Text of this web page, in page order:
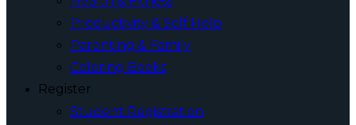
Productivity & Self Help
Parenting & Family
Coloring Books
Register
Student Registration